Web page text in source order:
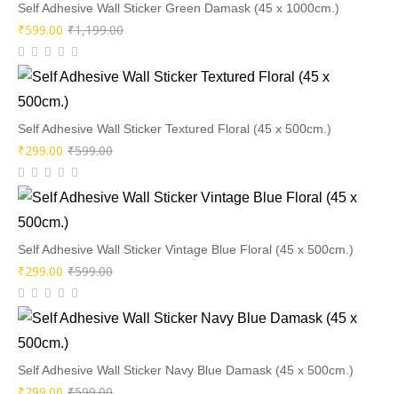
Self Adhesive Wall Sticker Green Damask (45 x 1000cm.)
₹1,199.00Original
was:
₹599.00
Current
is:
Self Adhesive Wall Sticker Textured Floral (45 x 500cm.)
₹599.00Original
was:
₹299.00
Current
is:
Self Adhesive Wall Sticker Vintage Blue Floral (45 x 500cm.)
₹599.00Original
was:
₹299.00
Current
is:
Self Adhesive Wall Sticker Navy Blue Damask (45 x 500cm.)